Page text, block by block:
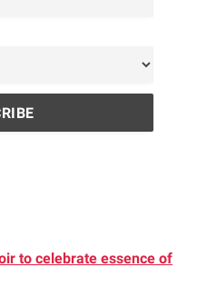
to celebrate essence of